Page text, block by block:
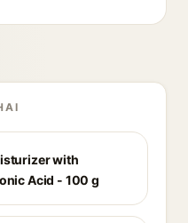
with
Acid - 100 g